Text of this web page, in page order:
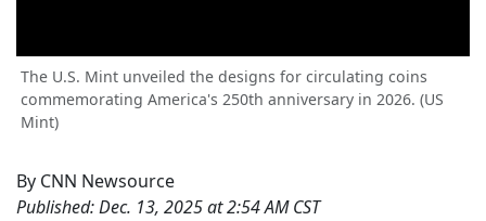
The U.S. Mint unveiled the designs for circulating coins
commemorating America's 250th anniversary in 2026. (US
Mint)
By CNN Newsource
Published:Dec. 13, 2025 at 2:54 AM CST